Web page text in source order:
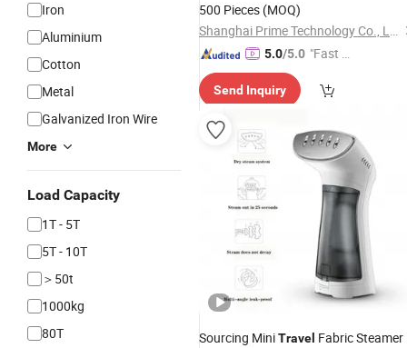
Iron
Aluminium
Cotton
Metal
Galvanized Iron Wire
More
Load Capacity
1T - 5T
5T - 10T
＞50t
1000kg
80T
500 Pieces (MOQ)
Shanghai Prime Technology Co., Ltd.
5.0/5.0 "Fast Di
Send Inquiry
Sourcing MiniTravel Fabric Steamer